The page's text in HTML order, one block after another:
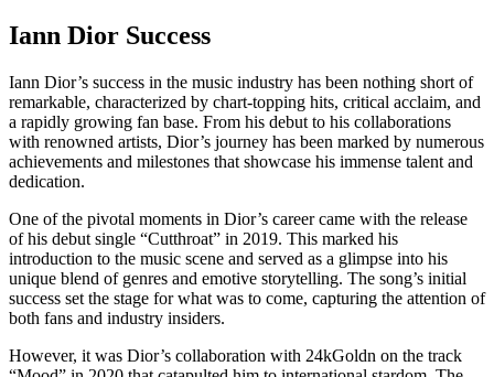
Iann Dior Success
Iann Dior’s success in the music industry has been nothing short of
remarkable, characterized by chart-topping hits, critical acclaim, and
a rapidly growing fan base. From his debut to his collaborations
with renowned artists, Dior’s journey has been marked by numerous
achievements and milestones that showcase his immense talent and
dedication.
One of the pivotal moments in Dior’s career came with the release
of his debut single “Cutthroat” in 2019. This marked his
introduction to the music scene and served as a glimpse into his
unique blend of genres and emotive storytelling. The song’s initial
success set the stage for what was to come, capturing the attention of
both fans and industry insiders.
However, it was Dior’s collaboration with 24kGoldn on the track